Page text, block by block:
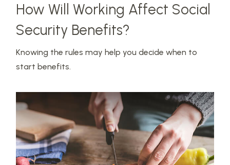
How Will Working Affect Social
Security Benefits?
Knowing the rules may help you decide when to
start benefits.